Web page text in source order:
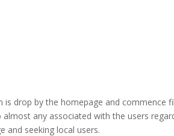
is drop by the homepage and commence
any associated with the users
and seeking local users.